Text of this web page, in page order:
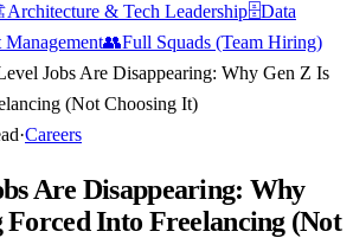
Architecture & Tech Leadership🗄️Data
Management👥Full Squads (Team Hiring)
Jobs Are Disappearing: Why Gen Z Is
(Not Choosing It)
·Careers
Are Disappearing: Why
Forced Into Freelancing (Not